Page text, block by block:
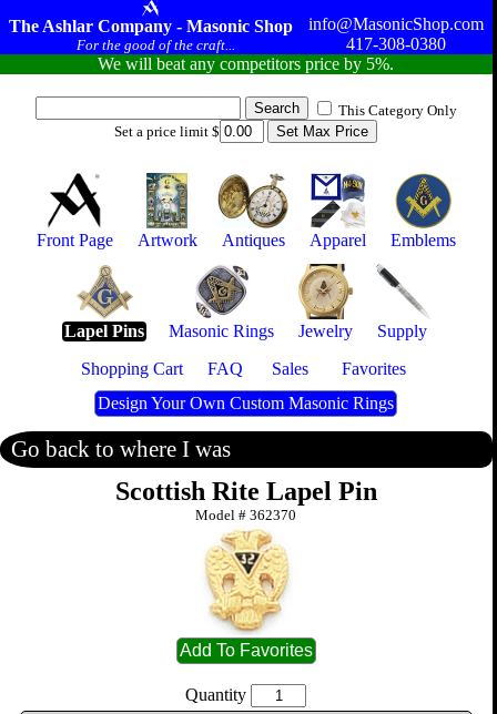
The Ashlar Company - Masonic Shop
For the good of the craft...
info@MasonicShop.com
417-308-0380
We will beat any competitors price by 5%.
This Category Only
Set a price limit $
Front Page Artwork Antiques Apparel Emblems
Lapel Pins Masonic Rings Jewelry
Supply
Shopping Cart
FAQ Sales
Favorites
Design Your Own Custom Masonic Rings
Go back to where I was
Scottish Rite Lapel Pin
Model #362370
Quantity